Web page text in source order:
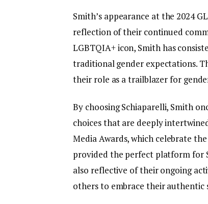
Smith’s appearance at the 2024
reflection of their continued
LGBTQIA+ icon, Smith has
traditional gender expectations.
their role as a trailblazer for
By choosing Schiaparelli, Smith
choices that are deeply
Media Awards, which celebrate
provided the perfect platform for
also reflective of their ongoing
others to embrace their authentic